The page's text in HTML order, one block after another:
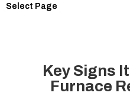
Select Page
Key Signs
Furnace